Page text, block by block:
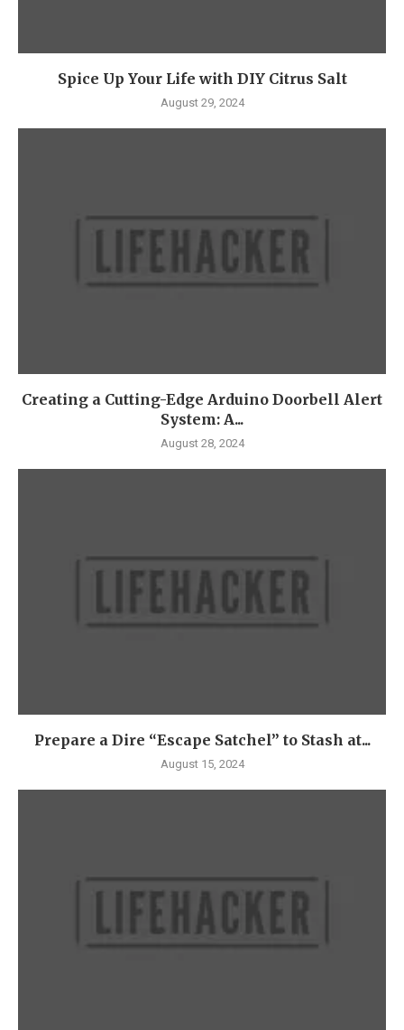
Spice Up Your Life with DIY Citrus Salt
August 29, 2024
Creating a Cutting-Edge Arduino Doorbell Alert
System: A...
August 28, 2024
Prepare a Dire “Escape Satchel” to Stash at...
August 15, 2024